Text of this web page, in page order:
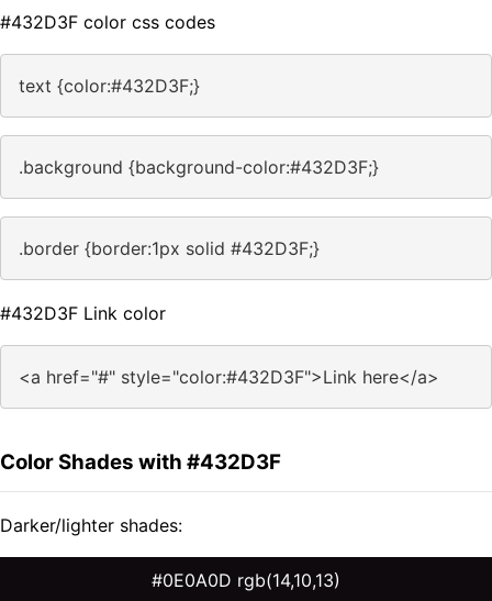
#432D3F color css codes
text {color:#432D3F;}
.background {background-color:#432D3F;}
.border {border:1px solid #432D3F;}
#432D3F Link color
<a href="#" style="color:#432D3F">Link here</a>
Color Shades with #432D3F
Darker/lighter shades:
#0E0A0D rgb(14,10,13)